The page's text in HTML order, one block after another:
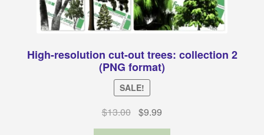
High-resolution cut-out trees: collection 2
(PNG format)
SALE!
$13.00 Original
price
$9.99
price